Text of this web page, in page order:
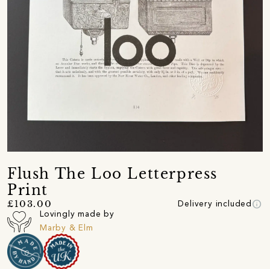
Flush The Loo Letterpress
Print
£103.00 Delivery included info
Lovingly made by
Marby & Elm